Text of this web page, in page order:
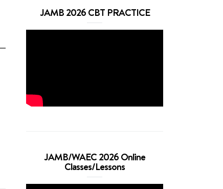
JAMB 2026 CBT PRACTICE
JAMB/WAEC 2026 Online
Classes/Lessons